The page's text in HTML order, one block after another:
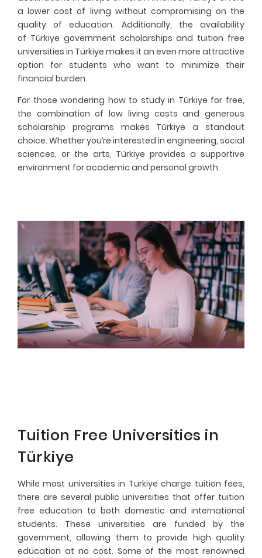
a lower cost of living without compromising on the
quality of education. Additionally, the availability
of Türkiye government scholarships and tuition free
universities in Türkiye makes it an even more attractive
option for students who want to minimize their
financial burden.
For those wondering how to study in Türkiye for free,
the combination of low living costs and generous
scholarship programs makes Türkiye a standout
choice. Whether you’re interested in engineering, social
sciences, or the arts, Türkiye provides a supportive
environment for academic and personal growth.
Tuition Free Universities in
Türkiye
While most universities in Türkiye charge tuition fees,
there are several public universities that offer tuition
free education to both domestic and international
students. These universities are funded by the
government, allowing them to provide high quality
education at no cost. Some of the most renowned